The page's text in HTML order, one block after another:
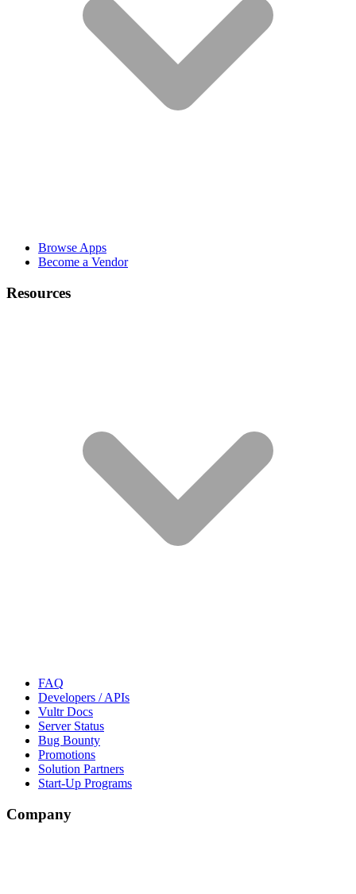
Browse Apps
Become a Vendor
Resources
FAQ
Developers / APIs
Vultr Docs
Server Status
Bug Bounty
Promotions
Solution Partners
Start-Up Programs
Company